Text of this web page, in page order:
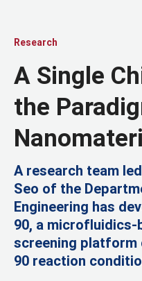
Research
A Single
the
A research team
Seo of the
Engineering has
90, a microfluidics-
screening platform
90 reaction